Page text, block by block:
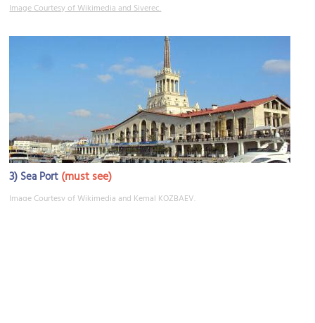
Image Courtesy of Wikimedia and Siverec.
3) Sea Port (must see)
Image Courtesy of Wikimedia and Kemal KOZBAEV.